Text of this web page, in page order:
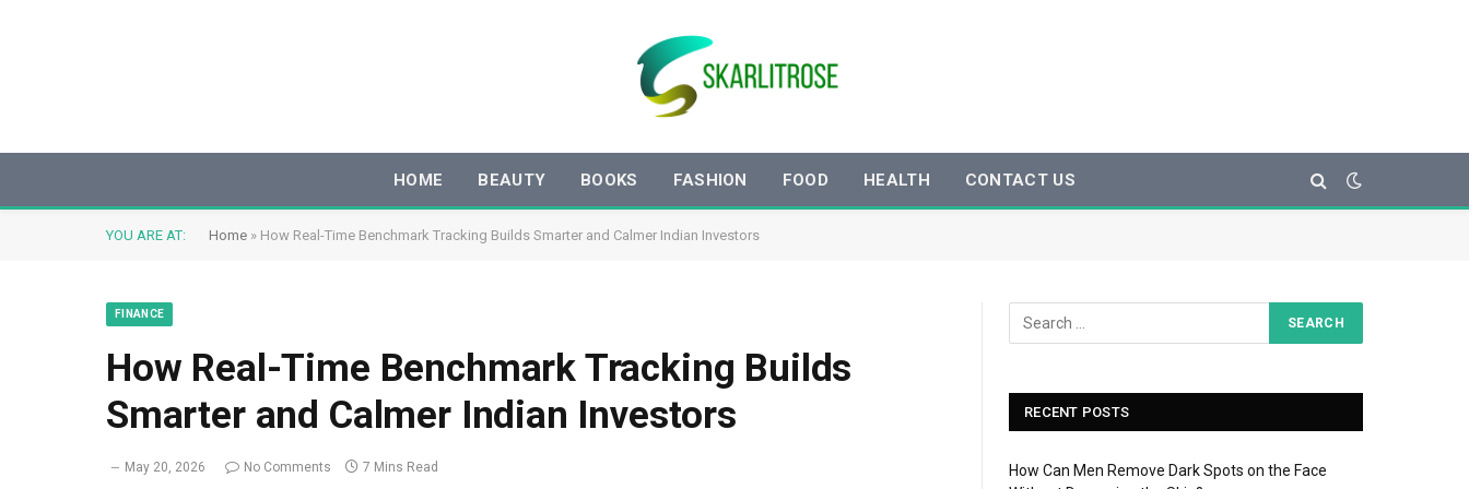
HOME BEAUTY BOOKS FASHION FOOD HEALTH CONTACT US
YOU ARE AT: Home » How Real-Time Benchmark Tracking Builds Smarter and Calmer Indian Investors
FINANCE
How Real-Time Benchmark Tracking Builds
Smarter and Calmer Indian Investors
May 20, 2026 No Comments 7 Mins Read
RECENT POSTS
How Can Men Remove Dark Spots on the Face